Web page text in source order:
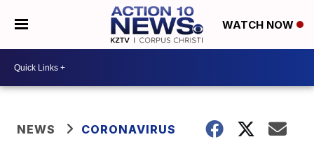
WATCH NOW
NEWS CORONAVIRUS